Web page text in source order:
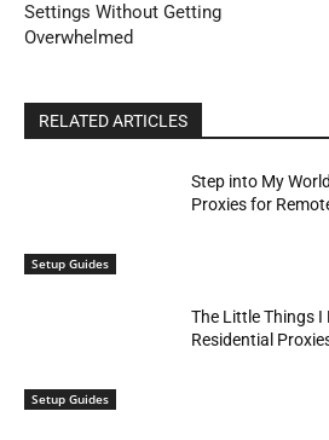
Settings Without Getting
Overwhelmed
RELATED ARTICLES
Setup Guides
Step into My
Proxies for
Setup Guides
The Little Things I
Residential